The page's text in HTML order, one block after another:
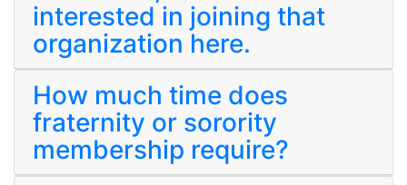
interested in joining that
organization here.
How much time does
fraternity or sorority
membership require?